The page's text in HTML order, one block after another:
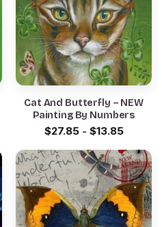
Cat And Butterfly – NEW
Painting By Numbers
$27.85- $13.85